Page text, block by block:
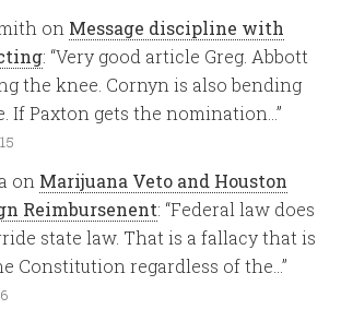
on Message discipline with
: “Very good article Greg. Abbott
the knee. Cornyn is also bending
If Paxton gets the nomination…”
on Marijuana Veto and Houston
Reimbursenent: “Federal law does
state law. That is a fallacy that is
Constitution regardless of the…”